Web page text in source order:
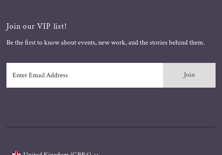
Join our VIP list!
Be the first to know about events, new work, and the stories behind them.
Email
Address